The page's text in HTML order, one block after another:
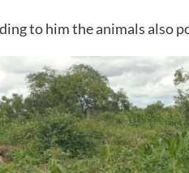
to him the animals also